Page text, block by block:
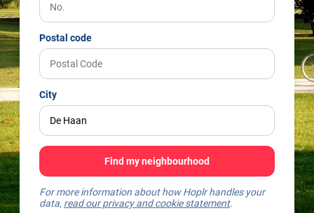
Postal code
City
Find my neighbourhood
For more information about how Hoplr handles your
data, read our privacy and cookie statement.